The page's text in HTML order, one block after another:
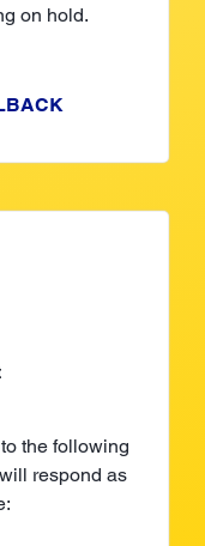
on hold.
the following
respond as